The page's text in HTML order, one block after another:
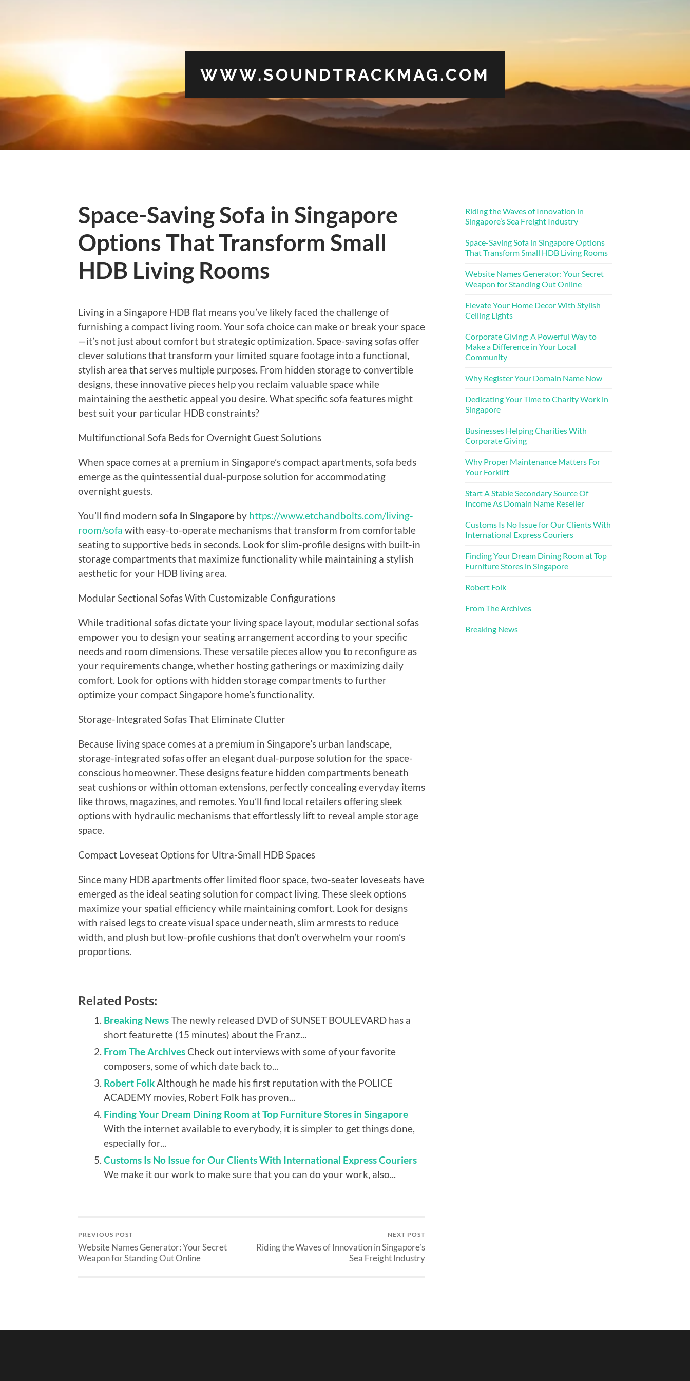
WWW.SOUNDTRACKMAG.COM
Space-Saving Sofa in Singapore
Options That Transform Small
HDB Living Rooms
Living in a Singapore HDB flat means you’ve likely faced the challenge of
furnishing a compact living room. Your sofa choice can make or break your space
—it’s not just about comfort but strategic optimization. Space-saving sofas offer
clever solutions that transform your limited square footage into a functional,
stylish area that serves multiple purposes. From hidden storage to convertible
designs, these innovative pieces help you reclaim valuable space while
maintaining the aesthetic appeal you desire. What specific sofa features might
best suit your particular HDB constraints?
Multifunctional Sofa Beds for Overnight Guest Solutions
When space comes at a premium in Singapore’s compact apartments, sofa beds
emerge as the quintessential dual-purpose solution for accommodating
overnight guests.
You’ll find modern sofa in Singapore by https://www.etchandbolts.com/living-
room/sofa with easy-to-operate mechanisms that transform from comfortable
seating to supportive beds in seconds. Look for slim-profile designs with built-in
storage compartments that maximize functionality while maintaining a stylish
aesthetic for your HDB living area.
Modular Sectional Sofas With Customizable Configurations
While traditional sofas dictate your living space layout, modular sectional sofas
empower you to design your seating arrangement according to your specific
needs and room dimensions. These versatile pieces allow you to reconfigure as
your requirements change, whether hosting gatherings or maximizing daily
comfort. Look for options with hidden storage compartments to further
optimize your compact Singapore home’s functionality.
Storage-Integrated Sofas That Eliminate Clutter
Because living space comes at a premium in Singapore’s urban landscape,
storage-integrated sofas offer an elegant dual-purpose solution for the space-
conscious homeowner. These designs feature hidden compartments beneath
seat cushions or within ottoman extensions, perfectly concealing everyday items
like throws, magazines, and remotes. You’ll find local retailers offering sleek
options with hydraulic mechanisms that effortlessly lift to reveal ample storage
space.
Compact Loveseat Options for Ultra-Small HDB Spaces
Since many HDB apartments offer limited floor space, two-seater loveseats have
emerged as the ideal seating solution for compact living. These sleek options
maximize your spatial efficiency while maintaining comfort. Look for designs
with raised legs to create visual space underneath, slim armrests to reduce
width, and plush but low-profile cushions that don’t overwhelm your room’s
proportions.
Related Posts:
Breaking NewsThe newly released DVD of SUNSET BOULEVARD has a
short featurette (15 minutes) about the Franz...
From The Archives Check out interviews with some of your favorite
composers, some of which date back to...
Robert Folk Although he made his first reputation with the POLICE
ACADEMY movies, Robert Folk has proven...
Finding Your Dream Dining Room at Top Furniture Stores in Singapore
With the internet available to everybody, it is simpler to get things done,
especially for...
Customs Is No Issue for Our Clients With International Express Couriers
We make it our work to make sure that you can do your work, also...
PREVIOUS POST
Website Names Generator: Your Secret
Weapon for Standing Out Online
NEXT POST
Riding the Waves of Innovation in Singapore’s
Sea Freight Industry
Riding the Waves of Innovation in
Singapore’s Sea Freight Industry
Space-Saving Sofa in Singapore Options
That Transform Small HDB Living Rooms
Website Names Generator: Your Secret
Weapon for Standing Out Online
Elevate Your Home Decor With Stylish
Ceiling Lights
Corporate Giving: A Powerful Way to
Make a Difference in Your Local
Community
Why Register Your Domain Name Now
Dedicating Your Time to Charity Work in
Singapore
Businesses Helping Charities With
Corporate Giving
Why Proper Maintenance Matters For
Your Forklift
Start A Stable Secondary Source Of
Income As Domain Name Reseller
Customs Is No Issue for Our Clients With
International Express Couriers
Finding Your Dream Dining Room at Top
Furniture Stores in Singapore
Robert Folk
From The Archives
Breaking News